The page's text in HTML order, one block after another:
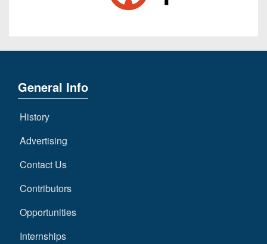
General Info
History
Advertising
Contact Us
Contributors
Opportunities
Internships